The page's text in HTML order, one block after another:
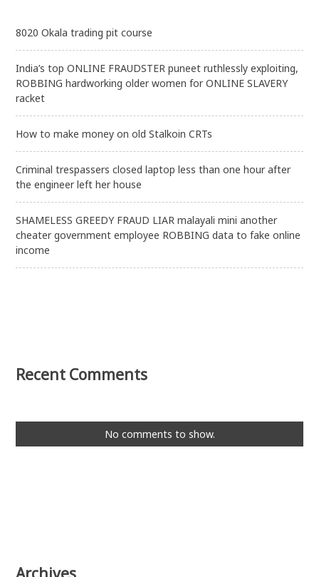
8020 Okala trading pit course
India’s top ONLINE FRAUDSTER puneet ruthlessly exploiting,
ROBBING hardworking older women for ONLINE SLAVERY
racket
How to make money on old Stalkoin CRTs
Criminal trespassers closed laptop less than one hour after
the engineer left her house
SHAMELESS GREEDY FRAUD LIAR malayali mini another
cheater government employee ROBBING data to fake online
income
Recent Comments
No comments to show.